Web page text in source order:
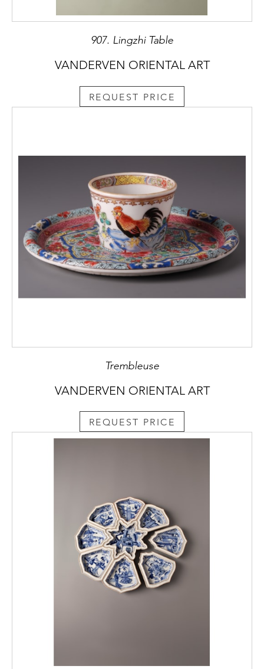
907. Lingzhi Table
VANDERVEN ORIENTAL ART
REQUEST PRICE
Trembleuse
VANDERVEN ORIENTAL ART
REQUEST PRICE